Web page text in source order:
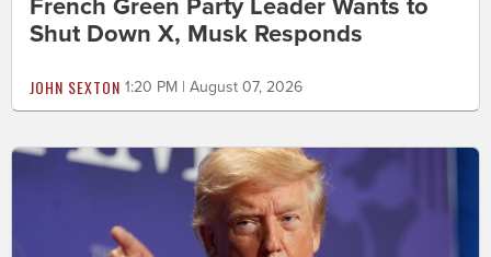
French Green Party Leader Wants to
Shut Down X, Musk Responds
JOHN SEXTON 1:20 PM | August 07, 2026